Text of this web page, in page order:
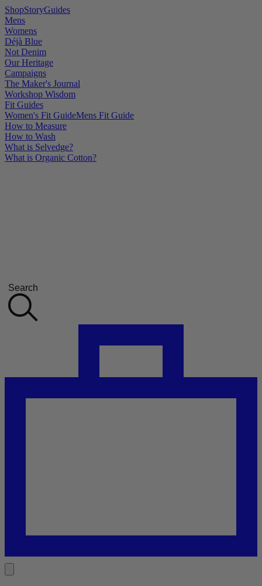
ShopStoryGuides
Mens
Womens
Déjà Blue
Not Denim
Our Heritage
Campaigns
The Maker's Journal
Workshop Wisdom
Fit Guides
Women's Fit GuideMens Fit Guide
How to Measure
How to Wash
What is Selvedge?
What is Organic Cotton?
Search